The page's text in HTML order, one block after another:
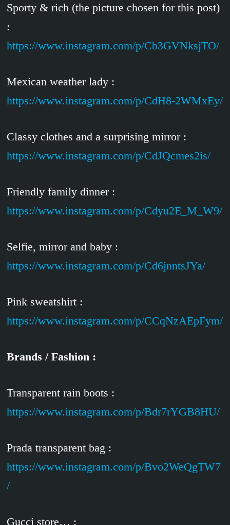
Sporty & rich (the picture chosen for this post)
:
https://www.instagram.com/p/Cb3GVNksjTO/
Mexican weather lady :
https://www.instagram.com/p/CdH8-2WMxEy/
Classy clothes and a surprising mirror :
https://www.instagram.com/p/CdJQcmes2is/
Friendly family dinner :
https://www.instagram.com/p/Cdyu2E_M_W9/
Selfie, mirror and baby :
https://www.instagram.com/p/Cd6jnntsJYa/
Pink sweatshirt :
https://www.instagram.com/p/CCqNzAEpFym/
Brands / Fashion :
Transparent rain boots :
https://www.instagram.com/p/Bdr7rYGB8HU/
Prada transparent bag :
https://www.instagram.com/p/Bvo2WeQgTW7
/
Gucci store… :